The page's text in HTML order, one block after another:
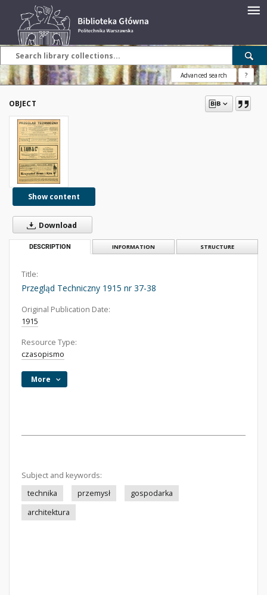
Advanced search ?
OBJECT
Show content
Download
DESCRIPTION INFORMATION STRUCTURE
Title:
Przegląd Techniczny 1915 nr 37-38
Original Publication Date:
1915
Resource Type:
czasopismo
More
Subject and keywords:
technika
przemysł
gospodarka
architektura